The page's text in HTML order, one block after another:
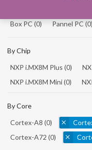
Box PC (0) Pannel PC (0)
By Chip
NXP i.MX8M Plus (0)
NXP i.MX8M Mini(0)
By Core
Cortex-A8 (0)
Cortex-A72 (0)